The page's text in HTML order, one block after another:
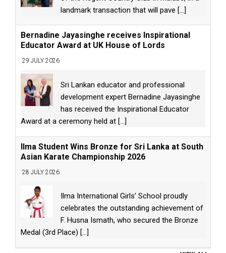
landmark transaction that will pave [...]
Bernadine Jayasinghe receives Inspirational
Educator Award at UK House of Lords
29 JULY 2026
Sri Lankan educator and professional
development expert Bernadine Jayasinghe
has received the Inspirational Educator
Award at a ceremony held at [...]
Ilma Student Wins Bronze for Sri Lanka at South
Asian Karate Championship 2026
28 JULY 2026
Ilma International Girls’ School proudly
celebrates the outstanding achievement of
F. Husna Ismath, who secured the Bronze
Medal (3rd Place) [...]